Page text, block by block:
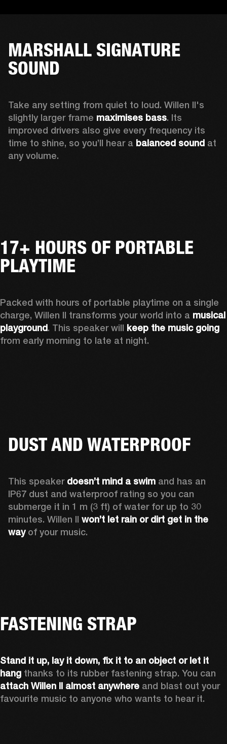
MARSHALL SIGNATURE
SOUND
Take any setting from quiet to loud. Willen II's
slightly larger frame maximises bass. Its
improved drivers also give every frequency its
time to shine, so you’ll hear a balanced sound at
any volume.
17+ HOURS OF PORTABLE
PLAYTIME
Packed with hours of portable playtime on a single
charge, Willen II transforms your world into a musical
playground. This speaker will keep the music going
from early morning to late at night.
DUST AND WATERPROOF
This speaker doesn’t mind a swim and has an
IP67 dust and waterproof rating so you can
submerge it in 1 m (3 ft) of water for up to 30
minutes. Willen II won’t let rain or dirt get in the
way of your music.
FASTENING STRAP
Stand it up, lay it down, fix it to an object or let it
hang
attach Willen II almost anywhere and blast out your
favourite music to anyone who wants to hear it.